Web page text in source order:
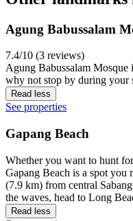
Agung Babussalam
7.4/10 (3 reviews)
Agung Babussalam
why not stop by during your
Read less
See properties
Gapang Beach
Whether you want to hunt
Gapang Beach is a spot you
(7.9 km) from central
the waves, head to Long
Read less